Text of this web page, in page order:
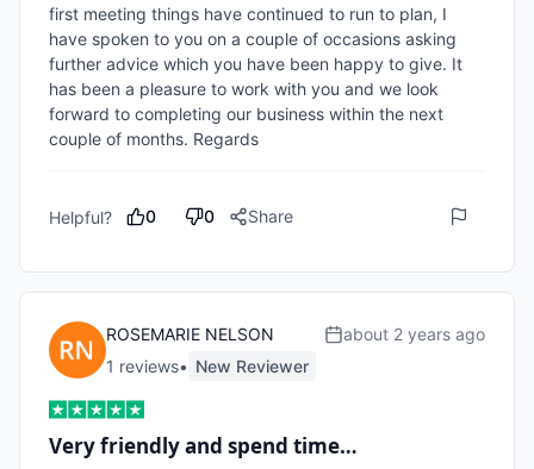
first meeting things have continued to run to plan, I
have spoken to you on a couple of occasions asking
further advice which you have been happy to give. It
has been a pleasure to work with you and we look
forward to completing our business within the next
couple of months. Regards
Helpful? 0 0 Share
ROSEMARIE NELSON
1 reviews• New Reviewer
about 2 years ago
Very friendly and spend time…